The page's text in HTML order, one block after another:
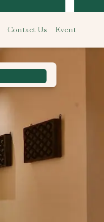
Contact Us Event
Guarantee